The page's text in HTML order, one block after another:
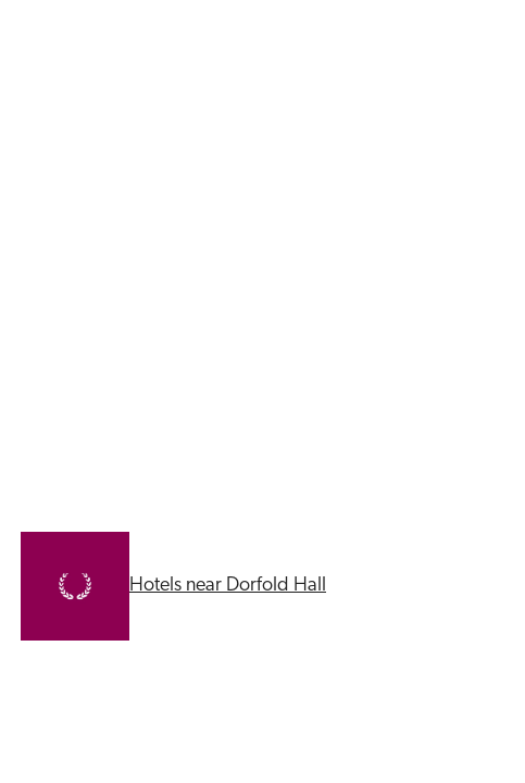
Hotels near Dorfold Hall